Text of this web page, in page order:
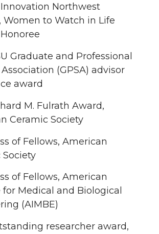
Northwest
Women to Watch in Life
Graduate and Professional
(GPSA) advisor
award
M. Fulrath Award,
Ceramic Society
of Fellows, American
Society
of Fellows, American
Medical and Biological
(AIMBE)
researcher award,